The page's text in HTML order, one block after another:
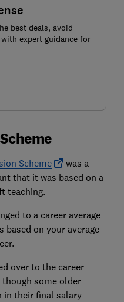
best deals, avoid
expert guidance for
Scheme
was a
that it was based on a
teaching.
to a career average
based on your average
over to the career
some older
in their final salary